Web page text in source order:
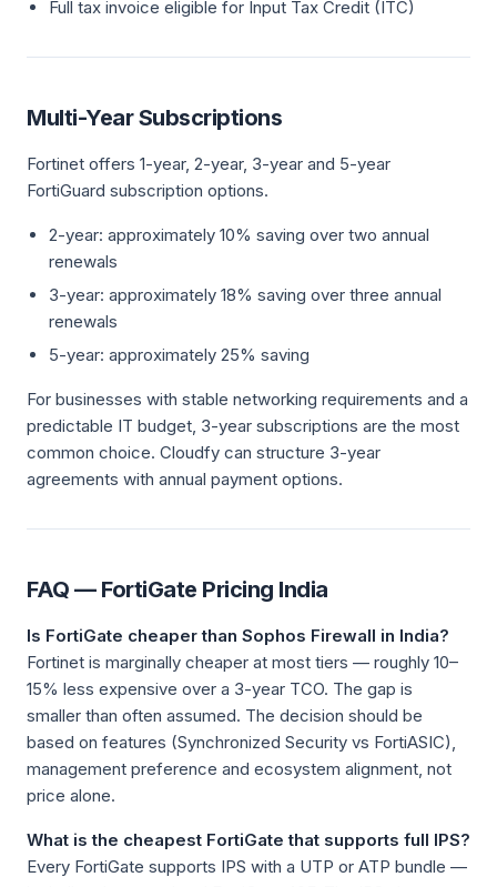
Full tax invoice eligible for Input Tax Credit (ITC)
Multi-Year Subscriptions
Fortinet offers 1-year, 2-year, 3-year and 5-year
FortiGuard subscription options.
2-year: approximately 10% saving over two annual
renewals
3-year: approximately 18% saving over three annual
renewals
5-year: approximately 25% saving
For businesses with stable networking requirements and a
predictable IT budget, 3-year subscriptions are the most
common choice. Cloudfy can structure 3-year
agreements with annual payment options.
FAQ — FortiGate Pricing India
Is FortiGate cheaper than Sophos Firewall in India?
Fortinet is marginally cheaper at most tiers — roughly 10–
15% less expensive over a 3-year TCO. The gap is
smaller than often assumed. The decision should be
based on features (Synchronized Security vs FortiASIC),
management preference and ecosystem alignment, not
price alone.
What is the cheapest FortiGate that supports full IPS?
Every FortiGate supports IPS with a UTP or ATP bundle —